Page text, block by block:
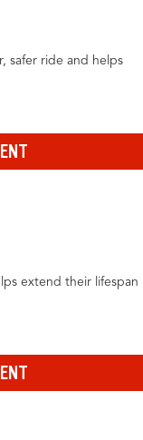
safer ride and helps
extend their lifespan